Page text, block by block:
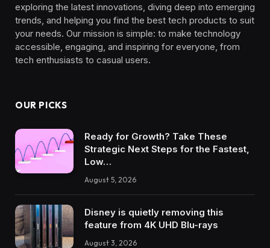
exploring the latest innovations, diving deep into emerging
trends, and helping you find the best tech products to suit
your needs. Our mission is simple: to make technology
accessible, engaging, and inspiring for everyone, from
tech enthusiasts to casual users.
OUR PICKS
Ready for Growth? Take These
Strategic Next Steps for the Fastest,
Low…
August 5, 2026
Disney is quietly removing this
feature from 4K UHD Blu-rays
August 3, 2026